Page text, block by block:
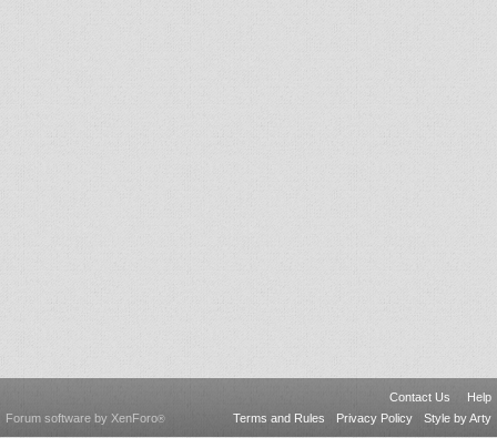
Contact Us
Help
Terms and Rules
Privacy Policy Style by Arty
Forum software by XenForo®